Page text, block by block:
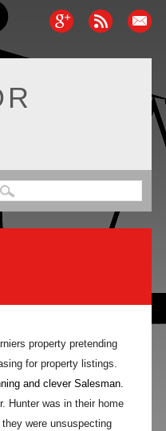
property pretending
for property listings.
and clever Salesman.
Hunter was in their home
were unsuspecting